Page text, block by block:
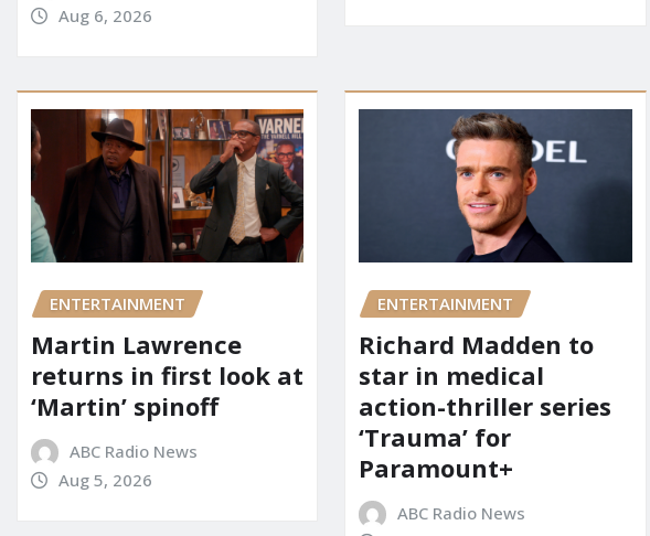
Aug 6, 2026
ENTERTAINMENT
Martin Lawrence
returns in first look at
‘Martin’ spinoff
ABC Radio News
Aug 5, 2026
ENTERTAINMENT
Richard Madden to
star in medical
action-thriller series
‘Trauma’ for
Paramount+
ABC Radio News